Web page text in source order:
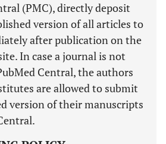
(PMC), directly deposit
version of all articles to
after publication on the
In case a journal is not
Central, the authors
are allowed to submit
version of their manuscripts